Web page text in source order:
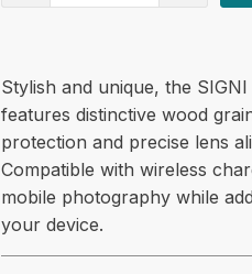
Stylish and unique, the
features distinctive wood
protection and precise lens
Compatible with wireless
mobile photography while
your device.